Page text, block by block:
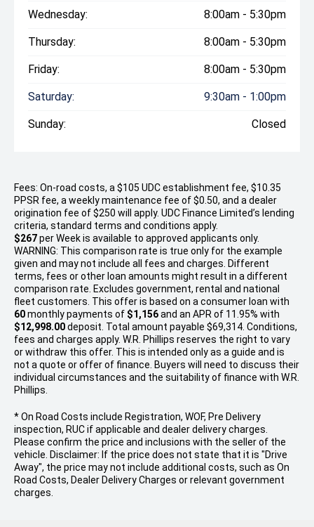
Wednesday: 8:00am - 5:30pm
Thursday: 8:00am - 5:30pm
Friday: 8:00am - 5:30pm
Saturday: 9:30am - 1:00pm
Sunday: Closed
Fees: On-road costs, a $105 UDC establishment fee, $10.35
PPSR fee, a weekly maintenance fee of $0.50, and a dealer
origination fee of $250 will apply. UDC Finance Limited’s lending
criteria, standard terms and conditions apply.
$267perWeekis available to approved applicants only.
WARNING: This comparison rate is true only for the example
given and may not include all fees and charges. Different
terms, fees or other loan amounts might result in a different
comparison rate. Excludes government, rental and national
fleet customers. This offer is based on a consumer loan with
60monthly payments of $1,156and an APR of 11.95% with
$12,998.00deposit. Total amount payable $69,314. Conditions,
fees and charges apply. W.R. Phillips reserves the right to vary
or withdraw this offer. This is intended only as a guide and is
not a quote or offer of finance. Buyers will need to discuss their
individual circumstances and the suitability of finance with W.R.
Phillips.
* On Road Costs include Registration, WOF, Pre Delivery
inspection, RUC if applicable and dealer delivery charges.
Please confirm the price and inclusions with the seller of the
vehicle. Disclaimer: If the price does not state that it is "Drive
Away", the price may not include additional costs, such as On
Road Costs, Dealer Delivery Charges or relevant government
charges.